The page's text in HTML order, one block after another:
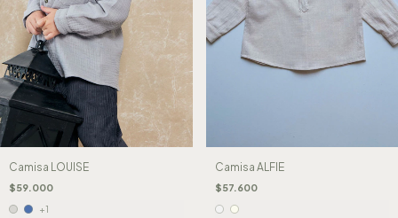
Camisa LOUISE
$59.000
+1
Camisa ALFIE
$57.600